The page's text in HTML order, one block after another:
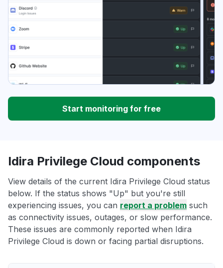
Start monitoring for free
Idira Privilege Cloud components
View details of the current Idira Privilege Cloud status
below. If the status shows "Up" but you're still
experiencing issues, you can report a problem such
as connectivity issues, outages, or slow performance.
These issues are commonly reported when Idira
Privilege Cloud is down or facing partial disruptions.